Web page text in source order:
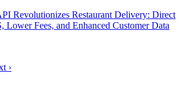
Revolutionizes Restaurant Delivery: Direct
Lower Fees, and Enhanced Customer Data
›